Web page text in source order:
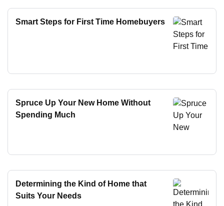
Smart Steps for First Time Homebuyers
Spruce Up Your New Home Without
Spending Much
Determining the Kind of Home that
Suits Your Needs